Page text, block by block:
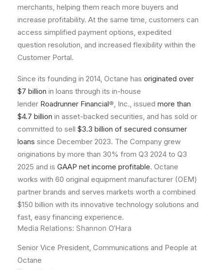
merchants, helping them reach more buyers and
increase profitability. At the same time, customers can
access simplified payment options, expedited
question resolution, and increased flexibility within the
Customer Portal.
Since its founding in 2014, Octane has originated over
$7 billion in loans through its in-house
lender Roadrunner Financial®, Inc., issued more than
$4.7 billion in asset-backed securities, and has sold or
committed to sell $3.3 billion of secured consumer
loans since December 2023. The Company grew
originations by more than 30% from Q3 2024 to Q3
2025 and is GAAP net income profitable. Octane
works with 60 original equipment manufacturer (OEM)
partner brands and serves markets worth a combined
$150 billion with its innovative technology solutions and
fast, easy financing experience.
Media Relations: Shannon O’Hara
Senior Vice President, Communications and People at
Octane